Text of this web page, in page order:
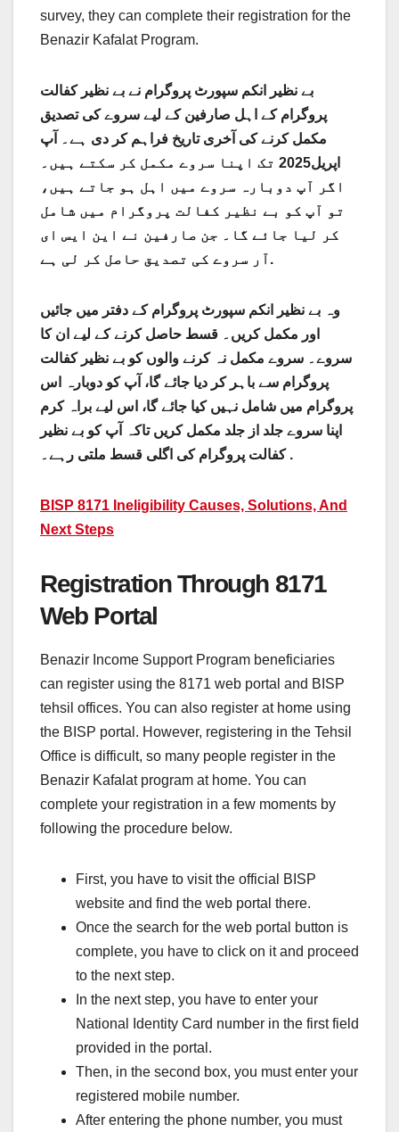
survey, they can complete their registration for the
Benazir Kafalat Program.
بے نظیر انکم سپورٹ پروگرام نے بے نظیر کفالت
پروگرام کے اہل صارفین کے لیے سروے کی تصدیق
مکمل کرنے کی آخری تاریخ فراہم کر دی ہے۔ آپ
اپریل2025 تک اپنا سروے مکمل کر سکتے ہیں۔
اگر آپ دوبارہ سروے میں اہل ہو جاتے ہیں،
تو آپ کو بے نظیر کفالت پروگرام میں شامل
کر لیا جائے گا۔ جن صارفین نے این ایس ای
آر سروے کی تصدیق حاصل کر لی ہے.
وہ بے نظیر انکم سپورٹ پروگرام کے دفتر میں جائیں
اور مکمل کریں۔ قسط حاصل کرنے کے لیے ان کا
سروے۔ سروے مکمل نہ کرنے والوں کو بے نظیر کفالت
پروگرام سے باہر کر دیا جائے گا، آپ کو دوبارہ اس
پروگرام میں شامل نہیں کیا جائے گا، اس لیے براہ کرم
اپنا سروے جلد از جلد مکمل کریں تاکہ آپ کو بے نظیر
کفالت پروگرام کی اگلی قسط ملتی رہے۔ .
BISP 8171 Ineligibility Causes, Solutions, And
Next Steps
Registration Through 8171
Web Portal
Benazir Income Support Program beneficiaries
can register using the 8171 web portal and BISP
tehsil offices. You can also register at home using
the BISP portal. However, registering in the Tehsil
Office is difficult, so many people register in the
Benazir Kafalat program at home. You can
complete your registration in a few moments by
following the procedure below.
First, you have to visit the official BISP
website and find the web portal there.
Once the search for the web portal button is
complete, you have to click on it and proceed
to the next step.
In the next step, you have to enter your
National Identity Card number in the first field
provided in the portal.
Then, in the second box, you must enter your
registered mobile number.
After entering the phone number, you must